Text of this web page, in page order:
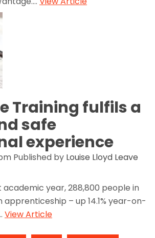
Training fulfils a
safe
experience
Published by Louise Lloyd Leave
year, 288,800 people in
apprenticeship – up 14.1% year-on-
View Article